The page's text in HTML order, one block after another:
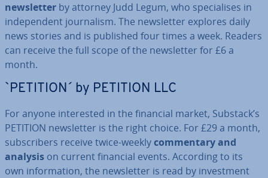
news­let­ter by attorney Judd Legum, who spe­cial­ises in
in­de­pend­ent journ­al­ism. The news­let­ter explores daily
news stories and is published four times a week. Readers
can receive the full scope of the news­let­ter for £6 a
month.
`PETITION´ by PETITION LLC
For anyone in­ter­ested in the financial market, Substack’s
PETITION news­let­ter is the right choice. For £29 a month,
sub­scribers receive twice-weeklycom­ment­ary and
analysis on current financial events. According to its
own in­form­a­tion, the news­let­ter is read by in­vest­ment